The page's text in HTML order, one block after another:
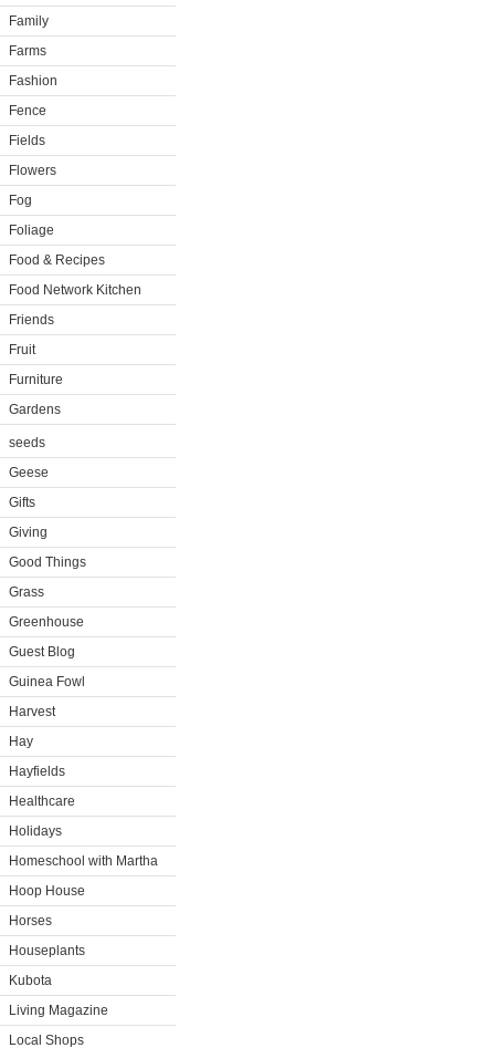
Family
Farms
Fashion
Fence
Fields
Flowers
Fog
Foliage
Food & Recipes
Food Network Kitchen
Friends
Fruit
Furniture
Gardens
seeds
Geese
Gifts
Giving
Good Things
Grass
Greenhouse
Guest Blog
Guinea Fowl
Harvest
Hay
Hayfields
Healthcare
Holidays
Homeschool with Martha
Hoop House
Horses
Houseplants
Kubota
Living Magazine
Local Shops